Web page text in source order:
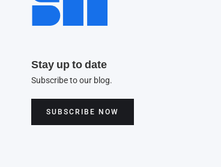
Stay up to date
Subscribe to our blog.
SUBSCRIBE NOW